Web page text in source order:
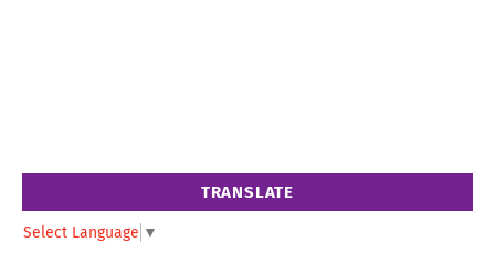
TRANSLATE
Select Language ▼